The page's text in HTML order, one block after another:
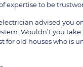
expertise to be
advised you
Wouldn’t you
for old houses who is